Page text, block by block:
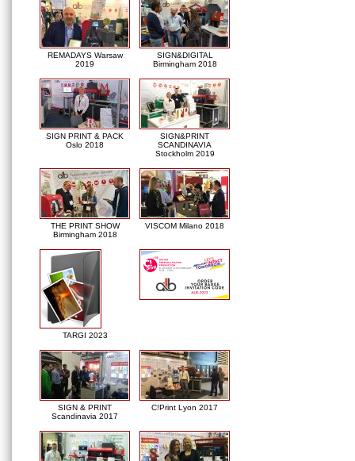
REMADAYS Warsaw
2019
SIGN&DIGITAL
Birmingham 2018
SIGN PRINT & PACK
Oslo 2018
SIGN&PRINT
SCANDINAVIA
Stockholm 2019
THE PRINT SHOW
Birmingham 2018
VISCOM Milano 2018
TARGI 2023
SIGN & PRINT
Scandinavia 2017
C!Print Lyon 2017